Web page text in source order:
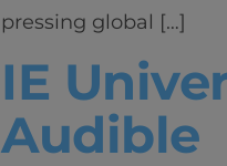
pressing global […]
IE
Audible